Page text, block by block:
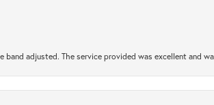
band adjusted. The service provided was excellent and